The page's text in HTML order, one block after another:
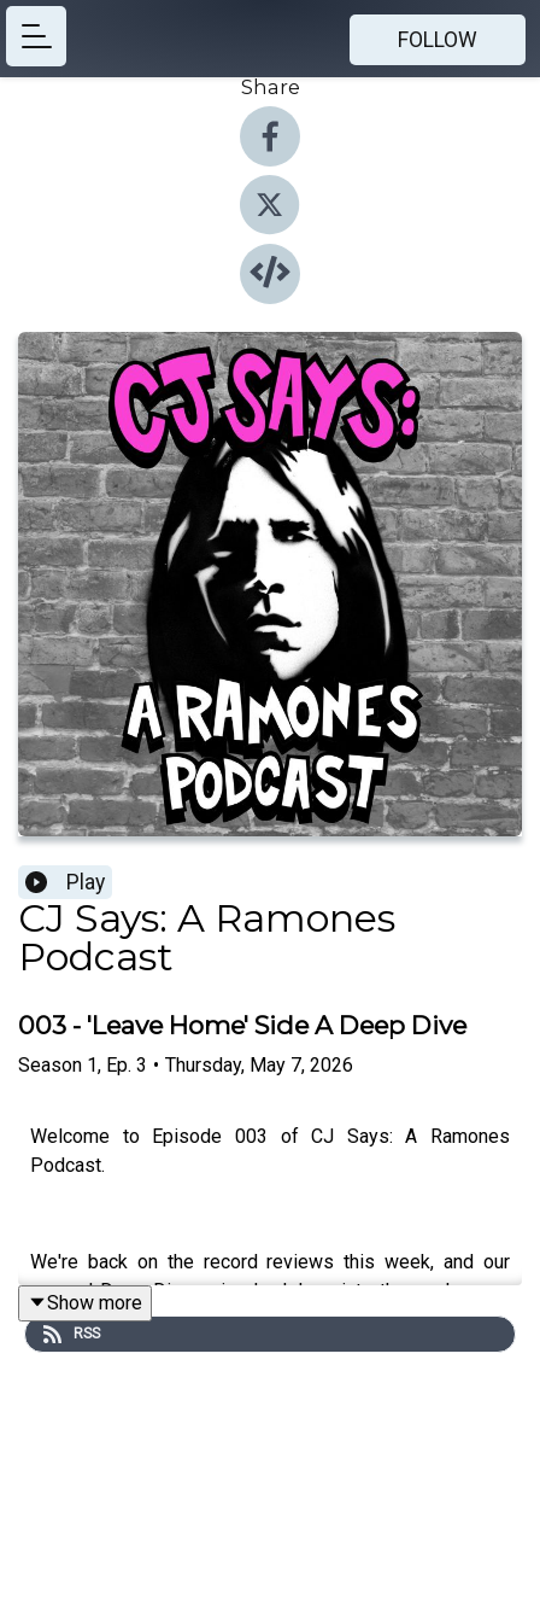
FOLLOW
Share
Play
CJ Says: A Ramones
Podcast
003 - 'Leave Home' Side A Deep Dive
Season 1, Ep. 3 • Thursday, May 7, 2026
Welcome to Episode 003 of CJ Says: A Ramones
Podcast.
We're back on the record reviews this week, and our
second Deep Dive episode delves into the sophomore
album by Ramones,Leave Home, released on January
10, 1977.
Show more
RSS